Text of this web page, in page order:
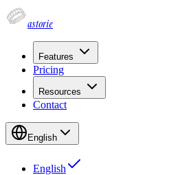
astorie
Features
Pricing
Resources
Contact
English
English